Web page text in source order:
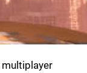
multiplayer